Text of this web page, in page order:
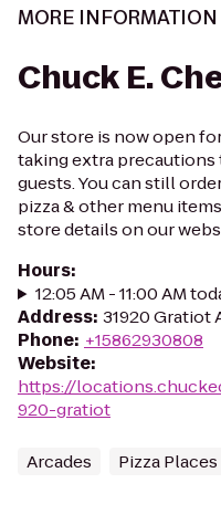
MORE INFORMATION
Chuck E.
Our store is now open
taking extra
guests. You can still
pizza & other menu
store details on our
Hours:
12:05 AM - 11:00 AM
Address: 31920 Gratiot
Phone: +15862930808
Website:
https://
920-gratiot
Arcades Pizza Places